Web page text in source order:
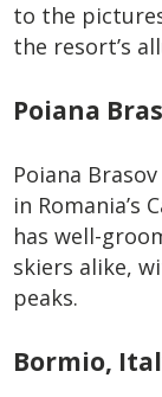
to the
the resort’s
Poiana
Poiana
in Romania’s
has well-
skiers alike,
peaks.
Bormio,